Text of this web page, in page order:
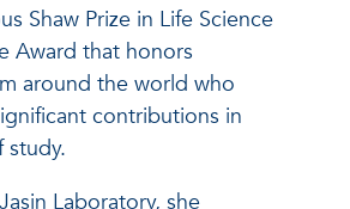
Shaw Prize in Life Science
Award that honors
around the world who
contributions in
study.
Laboratory, she